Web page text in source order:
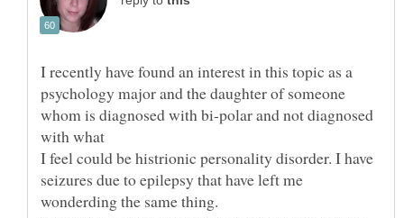
I recently have found an interest in this topic as a
psychology major and the daughter of someone
whom is diagnosed with bi-polar and not diagnosed
with what
I feel could be histrionic personality disorder. I have
seizures due to epilepsy that have left me
wonderding the same thing.